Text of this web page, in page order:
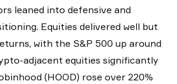
leaned into defensive and
Equities delivered well but
with the S&P 500 up around
adjacent equities significantly
(HOOD) rose over 220%